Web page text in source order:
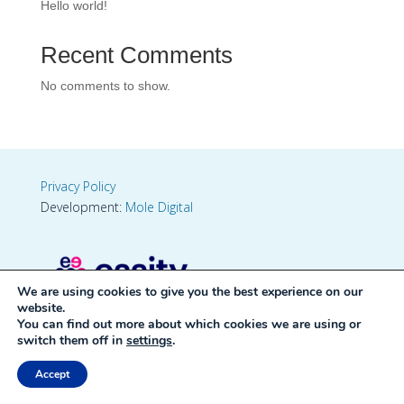
Hello world!
Recent Comments
No comments to show.
Privacy Policy
Development: Mole Digital
We are using cookies to give you the best experience on our
website.
You can find out more about which cookies we are using or
switch them off in settings.
Accept